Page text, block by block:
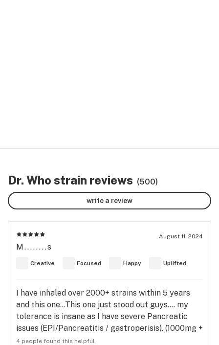
Dr. Who strain reviews (500)
write a review
August 11, 2024
M........s
Creative Focused Happy Uplifted
I have inhaled over 2000+ strains within 5 years
and this one…This one just stood out guys…. my
tolerance is insane as I have severe Pancreatic
issues (EPI/Pancreatitis / gastroperisis). (1000mg +
ingested orally - FEPO, inhalations - Medical Indoor
4 people found this helpful